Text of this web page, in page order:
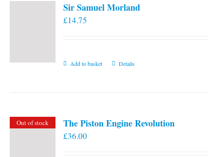
Sir Samuel Morland
£14.75
Add to basket Details
Out of stock The Piston Engine Revolution
£36.00